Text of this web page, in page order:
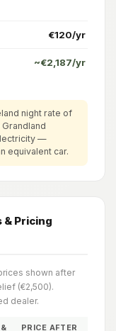
€120/yr
~€2,187/yr
night rate of
—
equivalent car.
& Pricing
shown after
(€2,500).
dealer.
PRICE AFTER